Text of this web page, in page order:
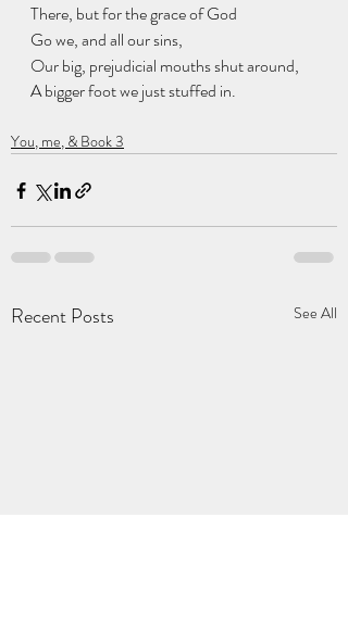
There, but for the grace of God
Go we, and all our sins,
Our big, prejudicial mouths shut around,
A bigger foot we just stuffed in.
You, me, & Book 3
Recent Posts See All